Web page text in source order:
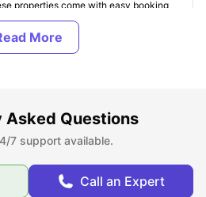
properties come with easy booking
well-lit common areas, and various
and fob access. Depending on
to sound-proofed Zoom pods, co-
for meditation, bookable kitchen
student visa services, education
right to their doorstep.
Asked Questions
7 support available.
Call an Expert